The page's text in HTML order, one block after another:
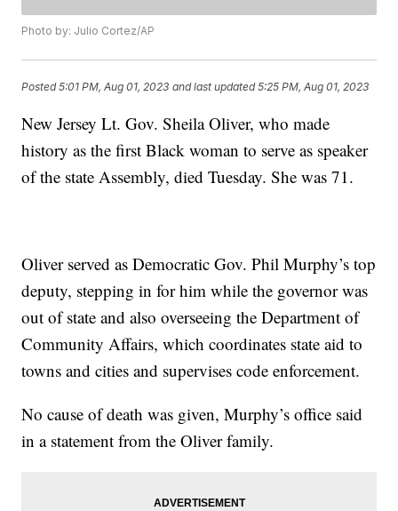
Photo by: Julio Cortez/AP
Posted5:01 PM, Aug 01, 2023 and last updated 5:25 PM, Aug 01, 2023
New Jersey Lt. Gov. Sheila Oliver, who made
history as the first Black woman to serve as speaker
of the state Assembly, died Tuesday. She was 71.
Oliver served as Democratic Gov. Phil Murphy’s top
deputy, stepping in for him while the governor was
out of state and also overseeing the Department of
Community Affairs, which coordinates state aid to
towns and cities and supervises code enforcement.
No cause of death was given, Murphy’s office said
in a statement from the Oliver family.